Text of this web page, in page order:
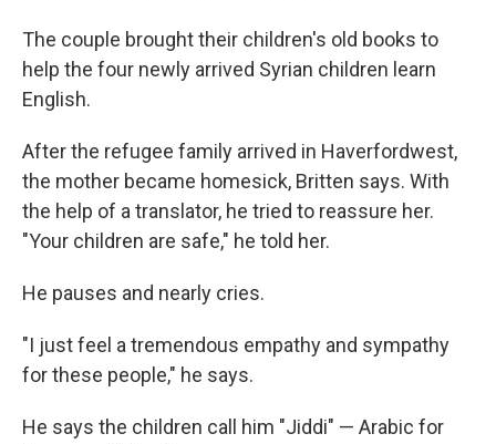
The couple brought their children's old books to
help the four newly arrived Syrian children learn
English.
After the refugee family arrived in Haverfordwest,
the mother became homesick, Britten says. With
the help of a translator, he tried to reassure her.
"Your children are safe," he told her.
He pauses and nearly cries.
"I just feel a tremendous empathy and sympathy
for these people," he says.
He says the children call him "Jiddi" — Arabic for